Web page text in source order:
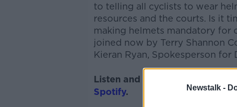
Newstalk -
to telling all cyclists to wear
resources and the courts. Is it
making helmets mandatory for
joined now by Terry Shannon
Kieran Ryan, Spokesperson for
Listen and subscribe to
Spotify.